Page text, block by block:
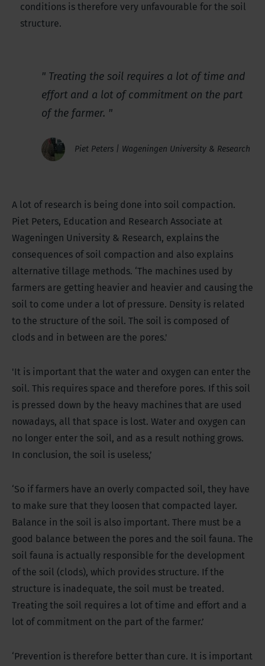
conditions is therefore very unfavourable for the soil
structure.
Treating the soil requires a lot of time and
effort and a lot of commitment on the part
of the farmer.
Piet Peters | Wageningen University & Research
A lot of research is being done into soil compaction.
Piet Peters, Education and Research Associate at
Wageningen University & Research, explains the
consequences of soil compaction and also explains
alternative tillage methods. ‘The machines used by
farmers are getting heavier and heavier and causing the
soil to come under a lot of pressure. Density is related
to the structure of the soil. The soil is composed of
clods and in between are the pores.'
'It is important that the water and oxygen can enter the
soil. This requires space and therefore pores. If this soil
is pressed down by the heavy machines that are used
nowadays, all that space is lost. Water and oxygen can
no longer enter the soil, and as a result nothing grows.
In conclusion, the soil is useless,’
‘So if farmers have an overly compacted soil, they have
to make sure that they loosen that compacted layer.
Balance in the soil is also important. There must be a
good balance between the pores and the soil fauna. The
soil fauna is actually responsible for the development
of the soil (clods), which provides structure. If the
structure is inadequate, the soil must be treated.
Treating the soil requires a lot of time and effort and a
lot of commitment on the part of the farmer.’
‘Prevention is therefore better than cure. It is important